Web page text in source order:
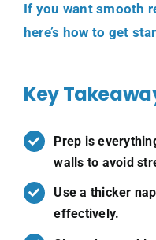
If you want smooth
here’s how to get
Key
Prep is
walls to avoid
Use a thicker
effectively.